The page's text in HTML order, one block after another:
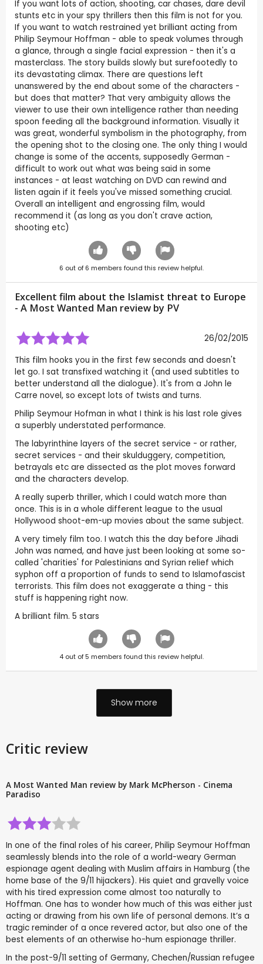
If you want lots of action, shooting, car chases, dare devil
stunts etc in your spy thrillers then this film is not for you.
If you want to watch restrained yet brilliant acting from
Philip Seymour Hoffman - able to speak volumes through
a glance, through a single facial expression - then it's a
masterclass. The story builds slowly but surefootedly to
its devastating climax. There are questions left
unanswered by the end about some of the characters -
but does that matter? That very ambiguity allows the
viewer to use their own intelligence rather than needing
spoon feeding all the background information. Visually it
was great, wonderful symbolism in the photography, from
the opening shot to the closing one. The only thing I would
change is some of the accents, supposedly German -
difficult to work out what was being said in some
instances - at least watching on DVD can rewind and
listen again if it feels you've missed something crucial.
Overall an intelligent and engrossing film, would
recommend it (as long as you don't crave action,
shooting etc)
6 out of 6 members found this review helpful.
Excellent film about the Islamist threat to Europe
- A Most Wanted Man review by PV
26/02/2015
This film hooks you in the first few seconds and doesn't
let go. I sat transfixed watching it (and used subtitles to
better understand all the dialogue). It's from a John le
Carre novel, so except lots of twists and turns.
Philip Seymour Hofman in what I think is his last role gives
a superbly understated performance.
The labyrinthine layers of the secret service - or rather,
secret services - and their skulduggery, competition,
betrayals etc are dissected as the plot moves forward
and the characters develop.
A really superb thriller, which I could watch more than
once. This is in a whole different league to the usual
Hollywood shoot-em-up movies about the same subject.
A very timely film too. I watch this the day before Jihadi
John was named, and have just been looking at some so-
called 'charities' for Palestinians and Syrian relief which
syphon off a proportion of funds to send to Islamofascist
terrorists. This film does not exaggerate a thing - this
stuff is happening right now.
A brilliant film. 5 stars
4 out of 5 members found this review helpful.
Show more
Critic review
A Most Wanted Man review by Mark McPherson - Cinema
Paradiso
In one of the final roles of his career, Philip Seymour Hoffman
seamlessly blends into the role of a world-weary German
espionage agent dealing with Muslim affairs in Hamburg (the
home base of the 9/11 hijackers). His quiet and gravelly voice
with his tired expression come almost too naturally to
Hoffman. One has to wonder how much of this was either just
acting or drawing from his own life of personal demons. It’s a
tragic reminder of a once revered actor, but also one of the
best elements of an otherwise ho-hum espionage thriller.
In the post-9/11 setting of Germany, Chechen/Russian refugee